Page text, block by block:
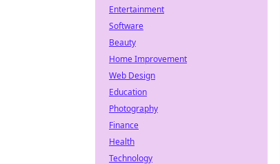
Entertainment
Software
Beauty
Home Improvement
Web Design
Education
Photography
Finance
Health
Technology